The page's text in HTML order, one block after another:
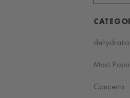
Most
Concerns